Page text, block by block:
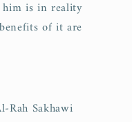
him is in reality
of it are
Rah Sakhawi